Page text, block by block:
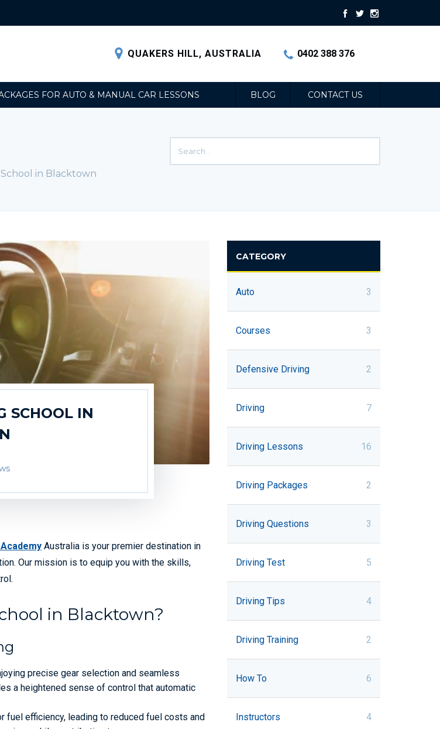
QUAKERS HILL, AUSTRALIA 0402 388 376
FOR AUTO & MANUAL CAR LESSONS BLOG CONTACT US
in Blacktown
SCHOOL IN
Australia is your premier destination in
Our mission is to equip you with the skills,
in Blacktown?
precise gear selection and seamless
a heightened sense of control that automatic
fuel efficiency, leading to reduced fuel costs and
CATEGORY
Auto 3
Courses 3
Defensive Driving 2
Driving 7
Driving Lessons 16
Driving Packages 2
Driving Questions 3
Driving Test 5
Driving Tips 4
Driving Training 2
How To 6
Instructors 4